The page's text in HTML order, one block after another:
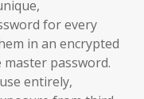
for every
in an encrypted
password.
entirely,